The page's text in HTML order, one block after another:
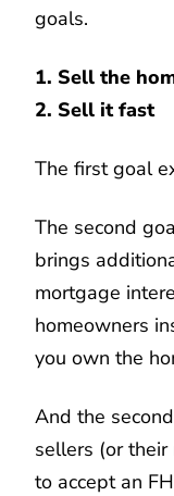
goals.
1. Sell the
2. Sell it fast
The first goal
The second
brings
mortgage
homeowners
you own the
And the
sellers (or
to accept an